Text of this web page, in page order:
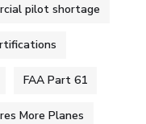
pilot shortage
FAA Part 61
More Planes